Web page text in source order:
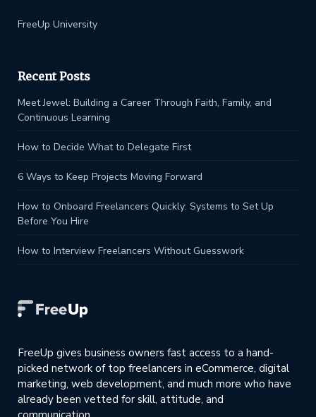
FreeUp University
Recent Posts
Meet Jewel: Building a Career Through Faith, Family, and
Continuous Learning
How to Decide What to Delegate First
6 Ways to Keep Projects Moving Forward
How to Onboard Freelancers Quickly: Systems to Set Up
Before You Hire
How to Interview Freelancers Without Guesswork
FreeUp gives business owners fast access to a hand-
picked network of top freelancers in eCommerce, digital
marketing, web development, and much more who have
already been vetted for skill, attitude, and